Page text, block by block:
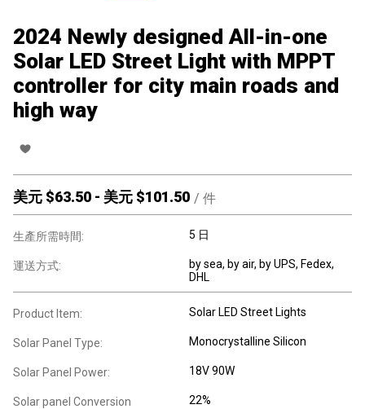
2024 Newly designed All-in-one
Solar LED Street Light with MPPT
controller for city main roads and
high way
美元 $63.50 - 美元 $101.50 / 件
生產所需時間: 5 日
運送方式:
by sea, by air, by UPS, Fedex,
DHL
Product Item: Solar LED Street Lights
Solar Panel Type: Monocrystalline Silicon
Solar Panel Power: 18V 90W
Solar panel Conversion
22%